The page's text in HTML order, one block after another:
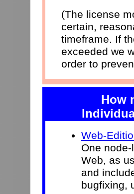
(The license
certain,
timeframe. If
exceeded we
order to
How
Web-
One
Web, as
and
bugfixing,